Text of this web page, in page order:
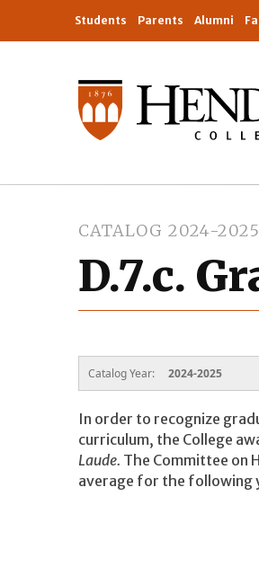
Students Parents Alumni
CATALOG 2024-2025
D.7.c.
Catalog Year: 2024-2025
In order to recognize
curriculum, the College
Laude. The Committee on
average for the following